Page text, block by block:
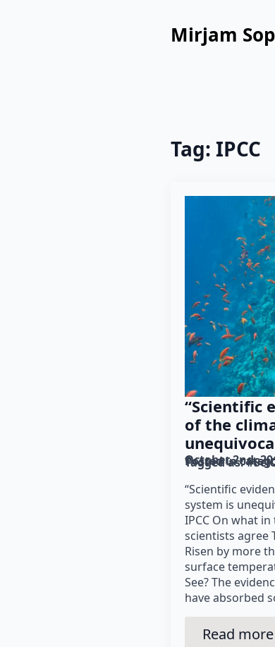
Mirjam
Tag: IPCC
“Scientific
of the
October 2nd,
Posted in
Tagged as:
“Scientific
system is
IPCC On what
scientists agree
Risen by more
surface
See? The
have absorbed
Read more